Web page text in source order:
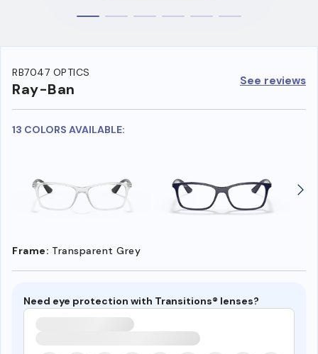
RB7047 OPTICS
Ray-Ban See reviews
13 COLORS AVAILABLE:
Frame: Transparent Grey
Need eye protection with Transitions® lenses?